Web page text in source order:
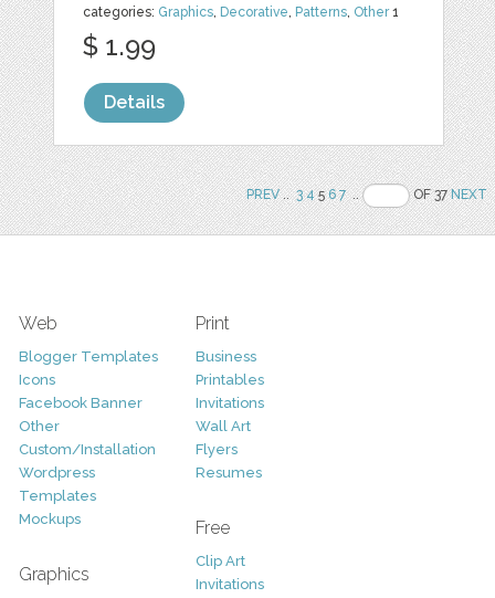
categories: Graphics, Decorative, Patterns, Other1
$ 1.99
Details
PREV.. 3 456 7 .. OF 37NEXT
Web
Blogger Templates
Icons
Facebook Banner
Other
Custom/Installation
Wordpress
Templates
Mockups
Graphics
Print
Business
Printables
Invitations
Wall Art
Flyers
Resumes
Free
Clip Art
Invitations